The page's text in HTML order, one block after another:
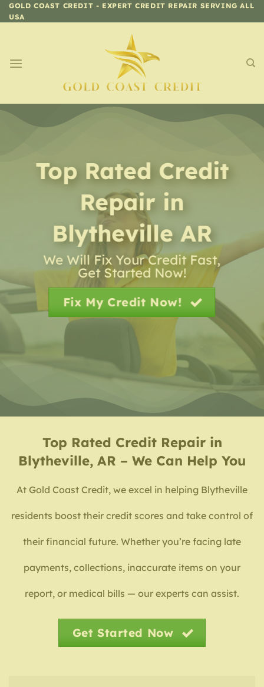
Skip
to
GOLD COAST CREDIT - EXPERT CREDIT REPAIR SERVING ALL
USA
Top Rated Credit
Repair in
Blytheville AR
We Will Fix Your Credit Fast,
Get Started Now!
Fix My Credit Now!
Top Rated Credit Repair in
Blytheville, AR – We Can Help You
At Gold Coast Credit, we excel in helping Blytheville
residents boost their credit scores and take control of
their financial future. Whether you’re facing late
payments, collections, inaccurate items on your
report, or medical bills — our experts can assist.
Get Started Now